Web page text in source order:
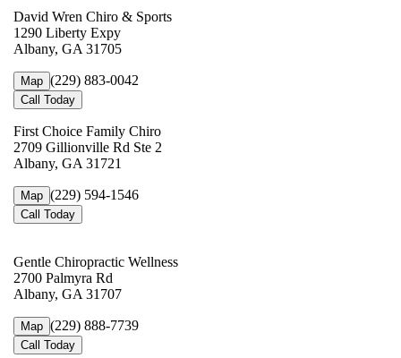
David Wren Chiro & Sports
1290 Liberty Expy
Albany, GA 31705
Map (229) 883-0042
Call Today
First Choice Family Chiro
2709 Gillionville Rd Ste 2
Albany, GA 31721
Map (229) 594-1546
Call Today
Gentle Chiropractic Wellness
2700 Palmyra Rd
Albany, GA 31707
Map (229) 888-7739
Call Today